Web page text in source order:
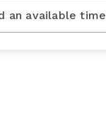
an available time